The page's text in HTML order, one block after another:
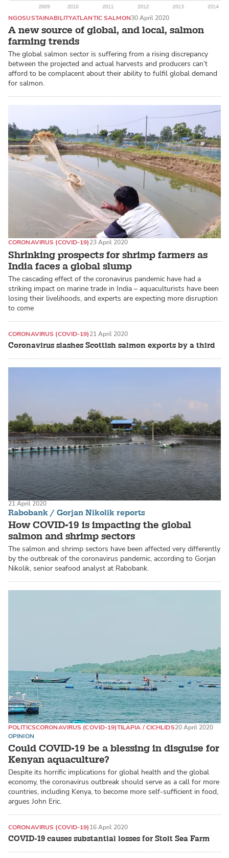
A new source of global, and local, salmon
farming trends
NGOSUSTAINABILITYATLANTIC SALMON30 April 2020
The global salmon sector is suffering from a rising discrepancy
between the projected and actual harvests and producers can’t
afford to be complacent about their ability to fulfil global demand
for salmon.
Shrinking prospects for shrimp farmers as
India faces a global slump
CORONAVIRUS (COVID-19)23 April 2020
The cascading effect of the coronavirus pandemic have had a
striking impact on marine trade in India – aquaculturists have been
losing their livelihoods, and experts are expecting more disruption
to come
Coronavirus slashes Scottish salmon exports by a third
CORONAVIRUS (COVID-19)21 April 2020
Rabobank / Gorjan Nikolik reports
How COVID-19 is impacting the global
salmon and shrimp sectors
21 April 2020
The salmon and shrimp sectors have been affected very differently
by the outbreak of the coronavirus pandemic, according to Gorjan
Nikolik, senior seafood analyst at Rabobank.
Could COVID-19 be a blessing in disguise for
Kenyan aquaculture?
POLITICSCORONAVIRUS (COVID-19)TILAPIA / CICHLIDS20 April 2020
OPINION
Despite its horrific implications for global health and the global
economy, the coronavirus outbreak should serve as a call for more
countries, including Kenya, to become more self-sufficient in food,
argues John Eric.
COVID-19 causes substantial losses for Stolt Sea Farm
CORONAVIRUS (COVID-19)16 April 2020